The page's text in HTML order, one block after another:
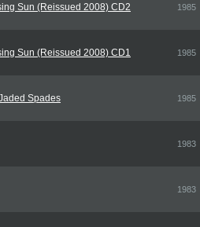
Sun (Reissued 2008) CD2 1985
Sun (Reissued 2008) CD1 1985
Spades 1985
1983
1983